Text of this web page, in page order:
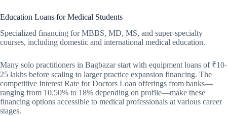
Education Loans for Medical Students
Specialized financing for MBBS, MD, MS, and super-specialty
courses, including domestic and international medical education.
Many solo practitioners in Bagbazar start with equipment loans of ₹10-
25 lakhs before scaling to larger practice expansion financing. The
competitive Interest Rate for Doctors Loan offerings from banks—
ranging from 10.50% to 18% depending on profile—make these
financing options accessible to medical professionals at various career
stages.